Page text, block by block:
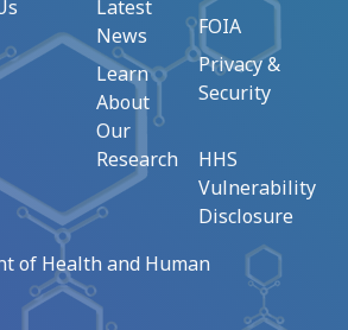
Latest
News
Learn
About
Our
Research
FOIA
Privacy &
Security
HHS
Vulnerability
Disclosure
of Health and Human